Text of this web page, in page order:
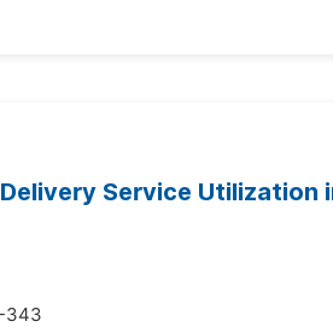
Service Utilization
343